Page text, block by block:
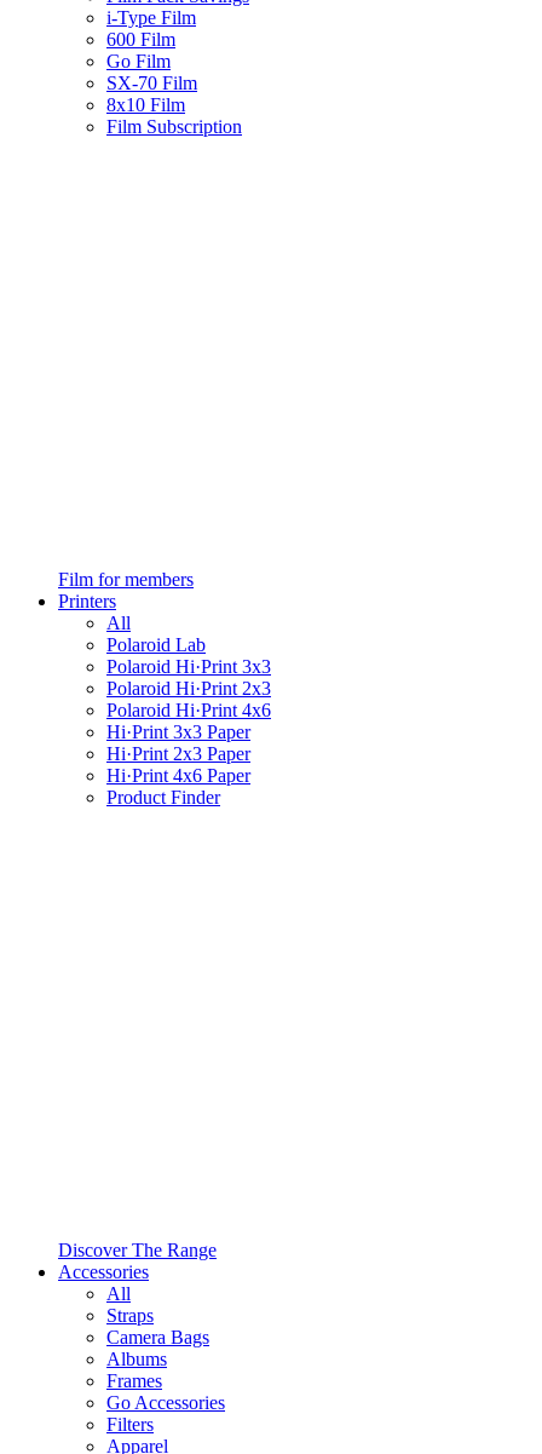
i-Type Film
600 Film
Go Film
SX-70 Film
8x10 Film
Film Subscription
Film for members
Printers
All
Polaroid Lab
Polaroid Hi·Print 3x3
Polaroid Hi·Print 2x3
Polaroid Hi·Print 4x6
Hi·Print 3x3 Paper
Hi·Print 2x3 Paper
Hi·Print 4x6 Paper
Product Finder
Discover The Range
Accessories
All
Straps
Camera Bags
Albums
Frames
Go Accessories
Filters
Apparel